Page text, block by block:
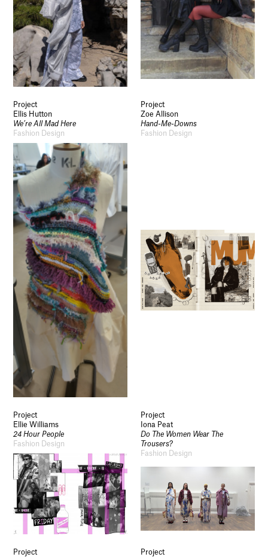
Project
Ellis Hutton
We’re All Mad Here
Fashion Design
Project
Zoe Allison
Hand-Me-Downs
Fashion Design
Project
Ellie Williams
24 Hour People
Fashion Design
Project
Iona Peat
Do The Women Wear The
Trousers?
Fashion Design
Project
Project